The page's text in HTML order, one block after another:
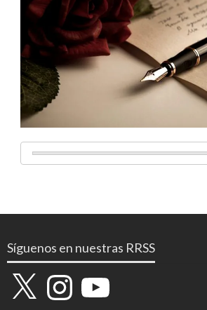
Síguenos en nuestras RRSS
X InstagramYouTube